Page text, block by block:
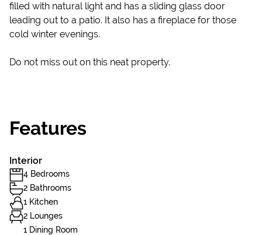
filled with natural light and has a sliding glass door
leading out to a patio. It also has a fireplace for those
cold winter evenings.
Do not miss out on this neat property.
Features
Interior
4 Bedrooms
2 Bathrooms
1 Kitchen
2 Lounges
1 Dining Room